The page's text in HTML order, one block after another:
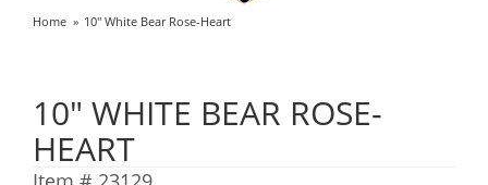
Home 10" White Bear Rose-Heart
10" WHITE BEAR ROSE-
HEART